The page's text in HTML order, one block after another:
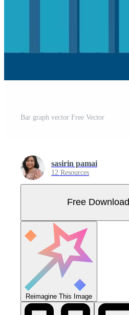
Bar graph vector Free Vector
sasirin pamai
12 Resources
Free Download
Reimagine This Image